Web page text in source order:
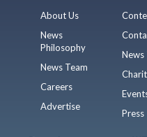
About Us
News
Philosophy
News Team
Careers
Advertise
News
Press